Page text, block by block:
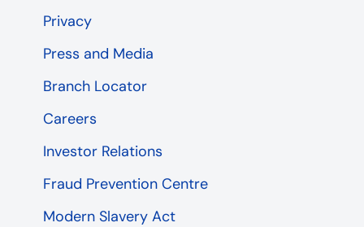
Privacy
Press and Media
Branch Locator
Careers
Investor Relations
Fraud Prevention Centre
Modern Slavery Act